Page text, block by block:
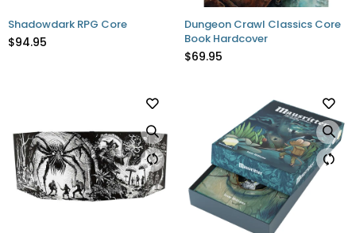
Shadowdark RPG Core
$94.95
Dungeon Crawl Classics Core
Book Hardcover
$69.95